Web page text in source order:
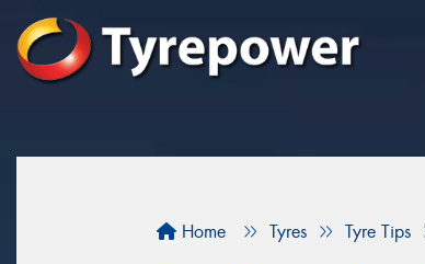
Home Tyres Tyre Tips